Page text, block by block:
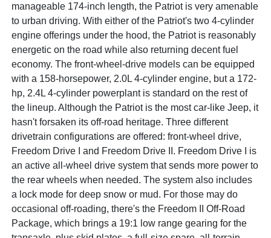
manageable 174-inch length, the Patriot is very amenable
to urban driving. With either of the Patriot's two 4-cylinder
engine offerings under the hood, the Patriot is reasonably
energetic on the road while also returning decent fuel
economy. The front-wheel-drive models can be equipped
with a 158-horsepower, 2.0L 4-cylinder engine, but a 172-
hp, 2.4L 4-cylinder powerplant is standard on the rest of
the lineup. Although the Patriot is the most car-like Jeep, it
hasn't forsaken its off-road heritage. Three different
drivetrain configurations are offered: front-wheel drive,
Freedom Drive I and Freedom Drive II. Freedom Drive I is
an active all-wheel drive system that sends more power to
the rear wheels when needed. The system also includes
a lock mode for deep snow or mud. For those may do
occasional off-roading, there's the Freedom II Off-Road
Package, which brings a 19:1 low range gearing for the